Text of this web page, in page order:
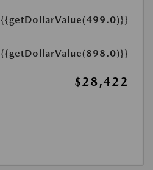
{{getDollarValue(499.0)}}
{{getDollarValue(898.0)}}
$28,422